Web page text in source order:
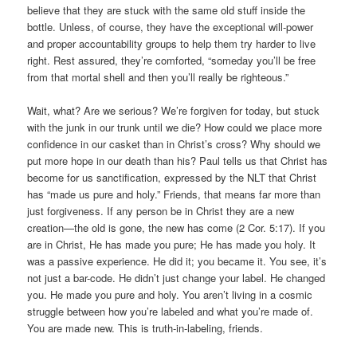
believe that they are stuck with the same old stuff inside the
bottle. Unless, of course, they have the exceptional will-power
and proper accountability groups to help them try harder to live
right. Rest assured, they’re comforted, “someday you’ll be free
from that mortal shell and then you’ll really be righteous.”
Wait, what? Are we serious? We’re forgiven for today, but stuck
with the junk in our trunk until we die? How could we place more
confidence in our casket than in Christ’s cross? Why should we
put more hope in our death than his? Paul tells us that Christ has
become for us sanctification, expressed by the NLT that Christ
has “made us pure and holy.” Friends, that means far more than
just forgiveness. If any person be in Christ they are a new
creation—the old is gone, the new has come (2 Cor. 5:17). If you
are in Christ, He has made you pure; He has made you holy. It
was a passive experience. He did it; you became it. You see, it’s
not just a bar-code. He didn’t just change your label. He changed
you. He made you pure and holy. You aren’t living in a cosmic
struggle between how you’re labeled and what you’re made of.
You are made new. This is truth-in-labeling, friends.